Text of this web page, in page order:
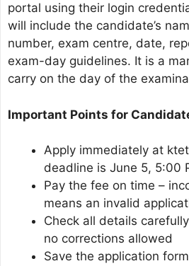
portal using their login
will include the candidate’s
number, exam centre, date,
exam-day guidelines. It is a
carry on the day of the
Important Points for
Apply immediately at
deadline is June 5, 5:00
Pay the fee on time –
means an invalid
Check all details
no corrections allowed
Save the application